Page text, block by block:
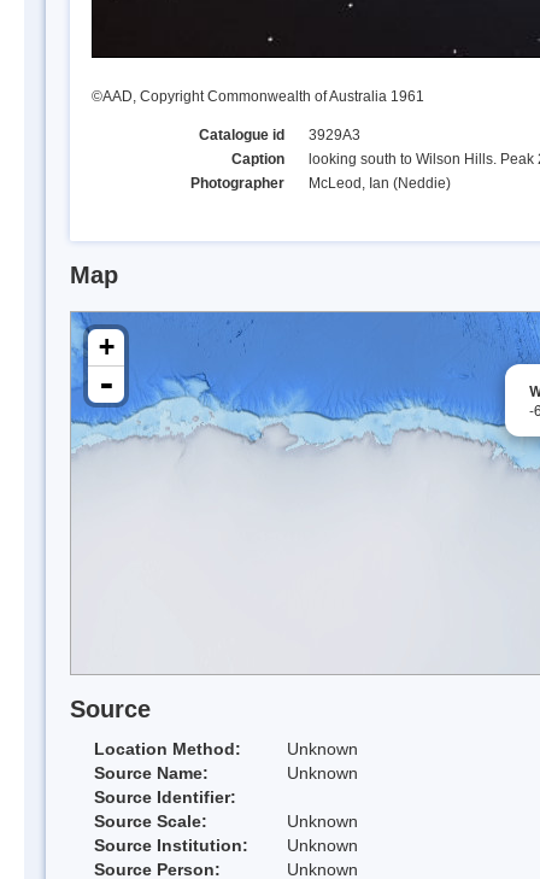
©AAD, Copyright Commonwealth of Australia 1961
Catalogue id
3929A3
Caption
looking south to Wilson Hills. Peak
Photographer
McLeod, Ian (Neddie)
Map
-
+
-
Source
Location Method:
Unknown
Source Name:
Unknown
Source Identifier:
Source Scale:
Unknown
Source Institution:
Unknown
Source Person:
Unknown